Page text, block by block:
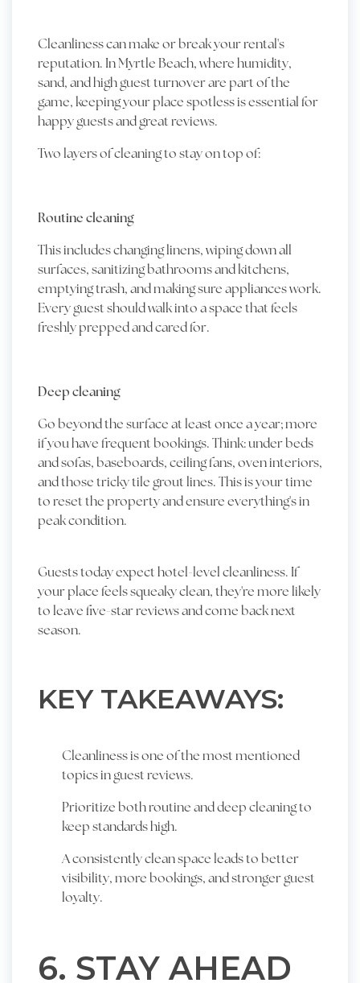
Cleanliness can make or break your rental's
reputation. In Myrtle Beach, where humidity,
sand, and high guest turnover are part of the
game, keeping your place spotless is essential for
happy guests and great reviews.
Two layers of cleaning to stay on top of:
Routine cleaning
This includes changing linens, wiping down all
surfaces, sanitizing bathrooms and kitchens,
emptying trash, and making sure appliances work.
Every guest should walk into a space that feels
freshly prepped and cared for.
Deep cleaning
Go beyond the surface at least once a year; more
if you have frequent bookings. Think: under beds
and sofas, baseboards, ceiling fans, oven interiors,
and those tricky tile grout lines. This is your time
to reset the property and ensure everything's in
peak condition.
Guests today expect hotel-level cleanliness. If
your place feels squeaky clean, they're more likely
to leave five-star reviews and come back next
season.
KEY TAKEAWAYS:
Cleanliness is one of the most mentioned
topics in guest reviews.
Prioritize both routine and deep cleaning to
keep standards high.
A consistently clean space leads to better
visibility, more bookings, and stronger guest
loyalty.
6. STAY AHEAD